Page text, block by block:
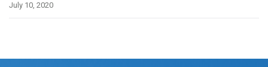
July 10, 2020